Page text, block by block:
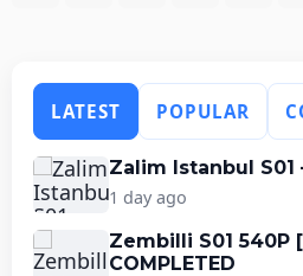
LATEST POPULAR
Zalim Istanbul S01
1 day ago
Zembilli S01 540P
COMPLETED